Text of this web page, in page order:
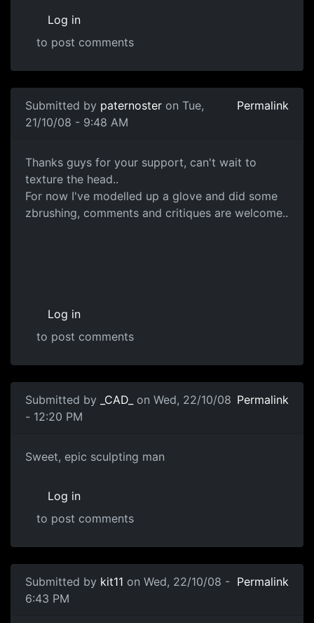
Log in
to post comments
Submitted by paternoster on Tue,
21/10/08 - 9:48 AM
Permalink
ZBrushed Glove
Thanks guys for your support, can't wait to
texture the head..
For now I've modelled up a glove and did some
zbrushing, comments and critiques are welcome..
Log in
to post comments
Submitted by _CAD_
on Wed, 22/10/08
- 12:20 PM
Permalink
Sweet, epic sculpting man
Sweet, epic sculpting man
Log in
to post comments
Submitted by kit11 on Wed, 22/10/08 -
6:43 PM
Permalink